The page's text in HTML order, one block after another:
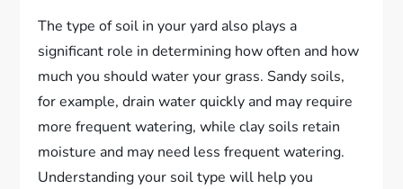
The type of soil in your yard also plays a
significant role in determining how often and how
much you should water your grass. Sandy soils,
for example, drain water quickly and may require
more frequent watering, while clay soils retain
moisture and may need less frequent watering.
Understanding your soil type will help you